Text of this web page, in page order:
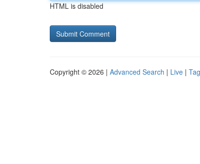
HTML is disabled
Copyright © 2026 | Advanced Search | Live |